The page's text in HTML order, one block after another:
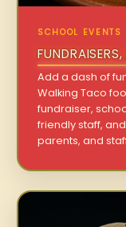
SCHOOL EVENTS
Add a dash of
Walking Taco
fundraiser,
friendly staff,
parents, and